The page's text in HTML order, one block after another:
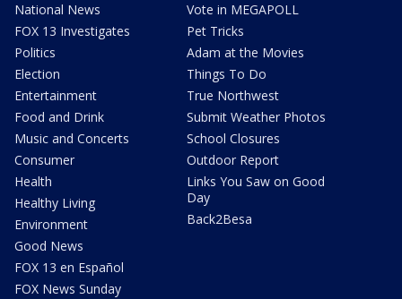
National News
FOX 13 Investigates
Politics
Election
Entertainment
Food and Drink
Music and Concerts
Consumer
Health
Healthy Living
Environment
Good News
FOX 13 en Español
FOX News Sunday
Vote in MEGAPOLL
Pet Tricks
Adam at the Movies
Things To Do
True Northwest
Submit Weather Photos
School Closures
Outdoor Report
Links You Saw on Good
Day
Back2Besa